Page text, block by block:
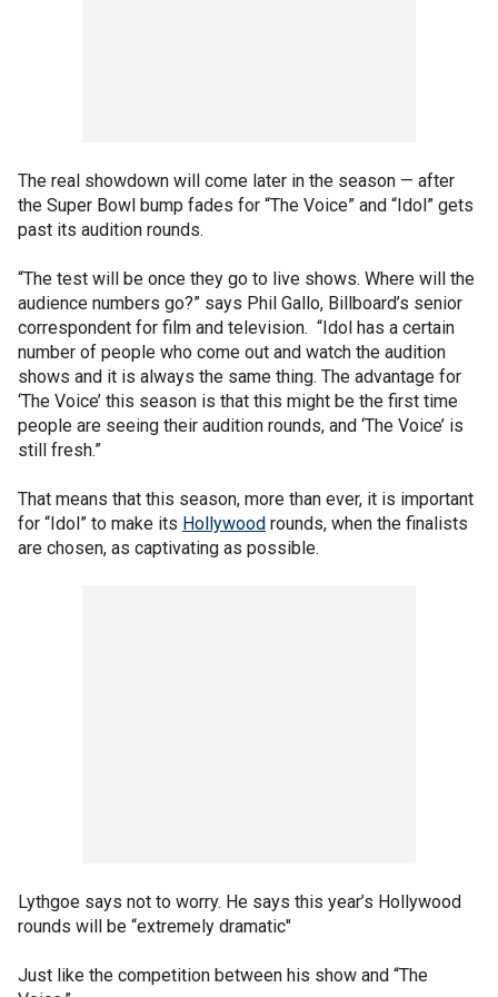
The real showdown will come later in the season — after
the Super Bowl bump fades for “The Voice” and “Idol” gets
past its audition rounds.
“The test will be once they go to live shows. Where will the
audience numbers go?” says Phil Gallo, Billboard’s senior
correspondent for film and television. “Idol has a certain
number of people who come out and watch the audition
shows and it is always the same thing. The advantage for
‘The Voice’ this season is that this might be the first time
people are seeing their audition rounds, and ‘The Voice’ is
still fresh.”
That means that this season, more than ever, it is important
for “Idol” to make its Hollywood rounds, when the finalists
are chosen, as captivating as possible.
Lythgoe says not to worry. He says this year’s Hollywood
rounds will be “extremely dramatic"
Just like the competition between his show and “The